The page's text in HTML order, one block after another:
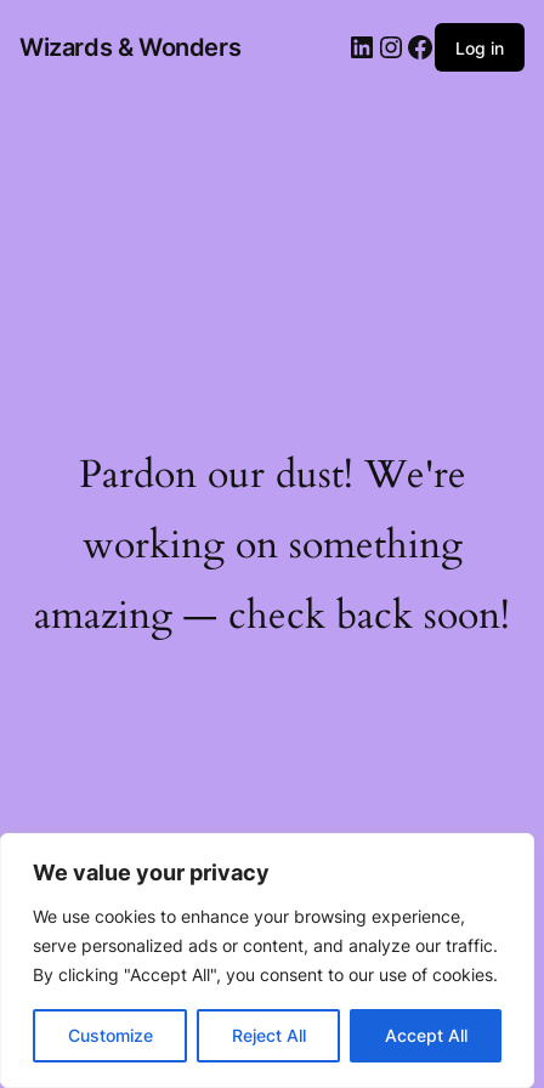
We value your privacy
We use cookies to enhance your browsing experience,
serve personalized ads or content, and analyze our traffic.
By clicking "Accept All", you consent to our use of cookies.
Customize Reject All Accept All
Wizards & Wonders Log in
Pardon our dust! We're
working on something
amazing — check back soon!